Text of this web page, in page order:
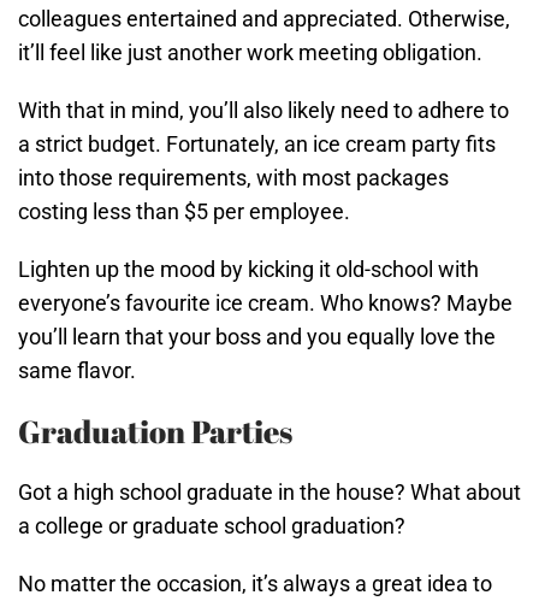
colleagues entertained and appreciated. Otherwise,
it’ll feel like just another work meeting obligation.
With that in mind, you’ll also likely need to adhere to
a strict budget. Fortunately, an ice cream party fits
into those requirements, with most packages
costing less than $5 per employee.
Lighten up the mood by kicking it old-school with
everyone’s favourite ice cream. Who knows? Maybe
you’ll learn that your boss and you equally love the
same flavor.
Graduation Parties
Got a high school graduate in the house? What about
a college or graduate school graduation?
No matter the occasion, it’s always a great idea to